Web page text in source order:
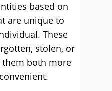
based on
are unique to
These
stolen, or
both more